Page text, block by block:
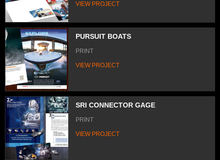
VIEW PROJECT
PURSUIT BOATS
PRINT
VIEW PROJECT
SRI CONNECTOR GAGE
PRINT
VIEW PROJECT